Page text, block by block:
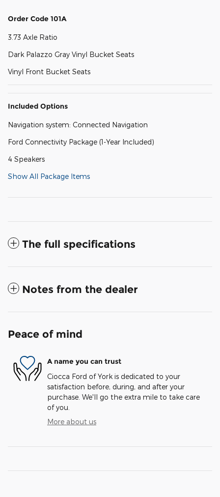
Order Code 101A
3.73 Axle Ratio
Dark Palazzo Gray Vinyl Bucket Seats
Vinyl Front Bucket Seats
Included Options
Navigation system: Connected Navigation
Ford Connectivity Package (1-Year Included)
4 Speakers
Show All Package Items
The full specifications
Notes from the dealer
Peace of mind
A name you can trust
Ciocca Ford of York is dedicated to your
satisfaction before, during, and after your
purchase. We'll go the extra mile to take care
of you.
More about us